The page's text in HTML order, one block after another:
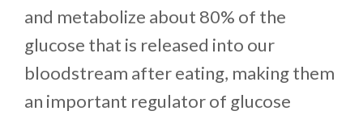
and metabolize about 80% of the
glucose that is released into our
bloodstream after eating, making them
an important regulator of glucose